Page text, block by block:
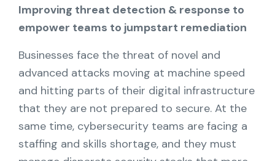
Services
Resources
About
Partners
Improving threat detection & response to
empower teams to jumpstart remediation
Businesses face the threat of novel and
advanced attacks moving at machine speed
and hitting parts of their digital infrastructure
that they are not prepared to secure. At the
same time, cybersecurity teams are facing a
staffing and skills shortage, and they must